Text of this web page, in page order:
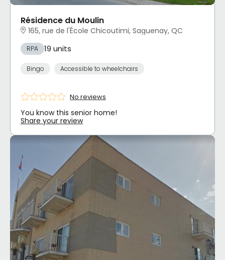
Résidence du Moulin
165, rue de l'École Chicoutimi, Saguenay, QC
RPA 19 units
Bingo Accessible to wheelchairs
No reviews
You know this senior home!
Share your review